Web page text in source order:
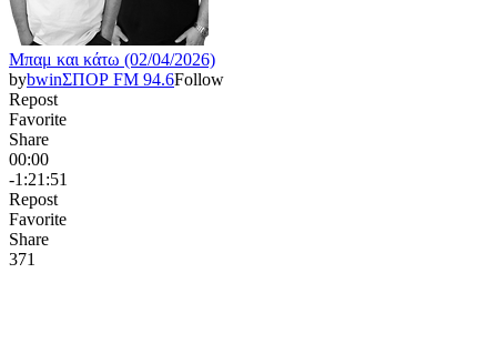
Μπαμ και κάτω (02/04/2026)
bybwinΣΠΟΡ FM 94.6Follow
Repost
Favorite
Share
00:00
-1:21:51
Repost
Favorite
Share
371